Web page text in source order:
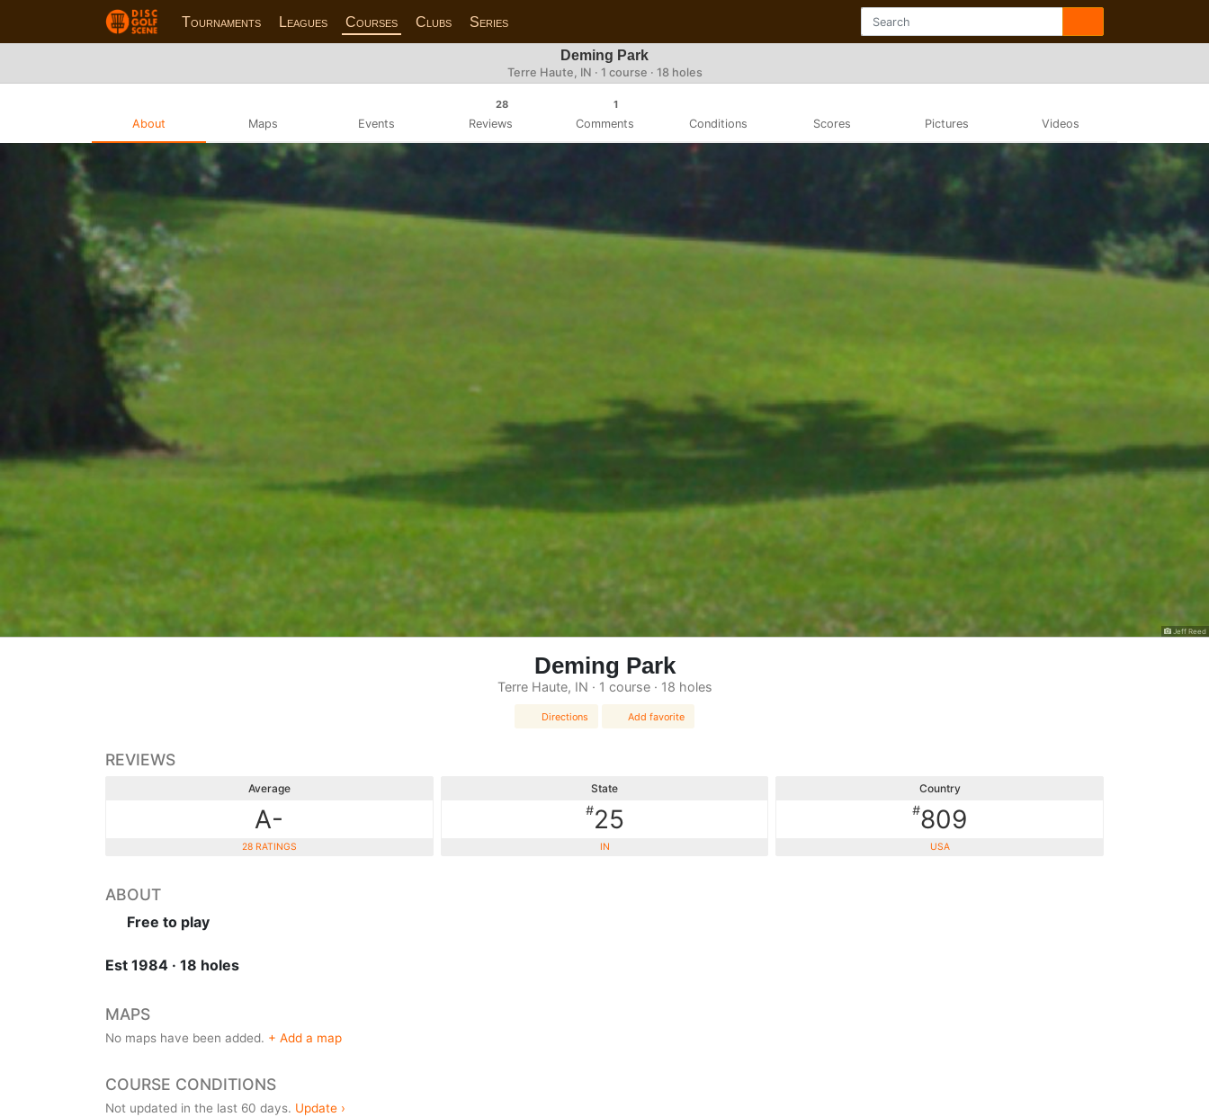
Tournaments Leagues Courses Clubs Series
Deming Park
Terre Haute, IN · 1 course · 18 holes
About Maps Events
28
Reviews
1
Comments Conditions Scores Pictures Videos
Jeff Reed
Deming Park
Terre Haute, IN · 1 course · 18 holes
Directions Add favorite
REVIEWS
Average
A-
28 RATINGS
State
#25
IN
Country
#809
USA
ABOUT
Free to play
Est 1984 · 18 holes
MAPS
No maps have been added. + Add a map
COURSE CONDITIONS
Not updated in the last 60 days. Update ›